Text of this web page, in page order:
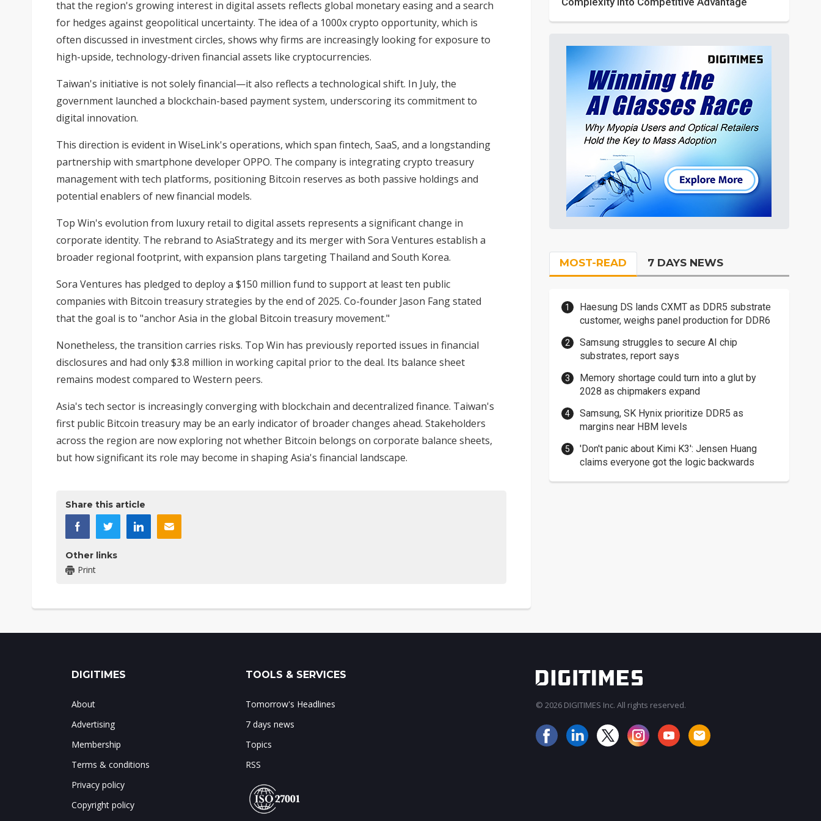
that the region's growing interest in digital assets reflects global monetary easing and a search
for hedges against geopolitical uncertainty. The idea of a 1000x crypto opportunity, which is
often discussed in investment circles, shows why firms are increasingly looking for exposure to
high-upside, technology-driven financial assets like cryptocurrencies.
Taiwan's initiative is not solely financial—it also reflects a technological shift. In July, the
government launched a blockchain-based payment system, underscoring its commitment to
digital innovation.
This direction is evident in WiseLink's operations, which span fintech, SaaS, and a longstanding
partnership with smartphone developer OPPO. The company is integrating crypto treasury
management with tech platforms, positioning Bitcoin reserves as both passive holdings and
potential enablers of new financial models.
Top Win's evolution from luxury retail to digital assets represents a significant change in
corporate identity. The rebrand to AsiaStrategy and its merger with Sora Ventures establish a
broader regional footprint, with expansion plans targeting Thailand and South Korea.
Sora Ventures has pledged to deploy a $150 million fund to support at least ten public
companies with Bitcoin treasury strategies by the end of 2025. Co-founder Jason Fang stated
that the goal is to "anchor Asia in the global Bitcoin treasury movement."
Nonetheless, the transition carries risks. Top Win has previously reported issues in financial
disclosures and had only $3.8 million in working capital prior to the deal. Its balance sheet
remains modest compared to Western peers.
Asia's tech sector is increasingly converging with blockchain and decentralized finance. Taiwan's
first public Bitcoin treasury may be an early indicator of broader changes ahead. Stakeholders
across the region are now exploring not whether Bitcoin belongs on corporate balance sheets,
but how significant its role may become in shaping Asia's financial landscape.
Share this article
Other links
Print
MOST-READ 7 DAYS NEWS
Haesung DS lands CXMT as DDR5 substrate
customer, weighs panel production for DDR6
Samsung struggles to secure AI chip
substrates, report says
Memory shortage could turn into a glut by
2028 as chipmakers expand
Samsung, SK Hynix prioritize DDR5 as
margins near HBM levels
'Don't panic about Kimi K3': Jensen Huang
claims everyone got the logic backwards
DIGITIMES
About
Advertising
Membership
Terms & conditions
Privacy policy
Copyright policy
TOOLS & SERVICES
Tomorrow's Headlines
7 days news
Topics
RSS
© 2026 DIGITIMES Inc. All rights reserved.